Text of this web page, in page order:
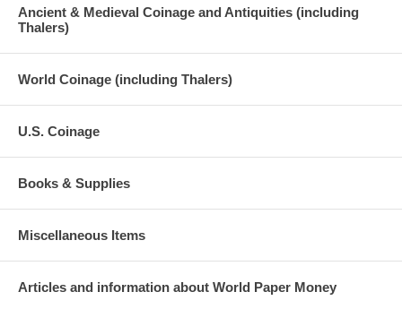
Ancient & Medieval Coinage and Antiquities (including
Thalers)
World Coinage (including Thalers)
U.S. Coinage
Books & Supplies
Miscellaneous Items
Articles and information about World Paper Money